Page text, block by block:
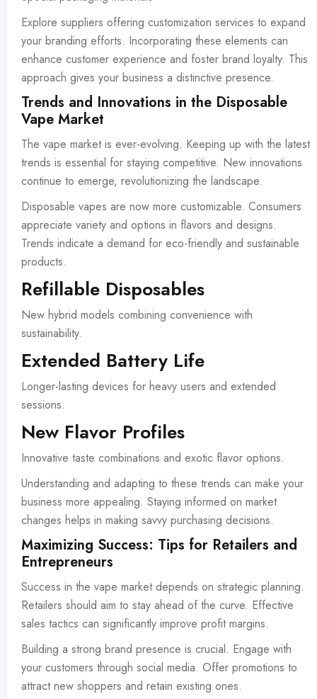
Explore suppliers offering customization services to expand
your branding efforts. Incorporating these elements can
enhance customer experience and foster brand loyalty. This
approach gives your business a distinctive presence.
Trends and Innovations in the Disposable
Vape Market
The vape market is ever-evolving. Keeping up with the latest
trends is essential for staying competitive. New innovations
continue to emerge, revolutionizing the landscape.
Disposable vapes are now more customizable. Consumers
appreciate variety and options in flavors and designs.
Trends indicate a demand for eco-friendly and sustainable
products.
Refillable Disposables
New hybrid models combining convenience with
sustainability.
Extended Battery Life
Longer-lasting devices for heavy users and extended
sessions.
New Flavor Profiles
Innovative taste combinations and exotic flavor options.
Understanding and adapting to these trends can make your
business more appealing. Staying informed on market
changes helps in making savvy purchasing decisions.
Maximizing Success: Tips for Retailers and
Entrepreneurs
Success in the vape market depends on strategic planning.
Retailers should aim to stay ahead of the curve. Effective
sales tactics can significantly improve profit margins.
Building a strong brand presence is crucial. Engage with
your customers through social media. Offer promotions to
attract new shoppers and retain existing ones.